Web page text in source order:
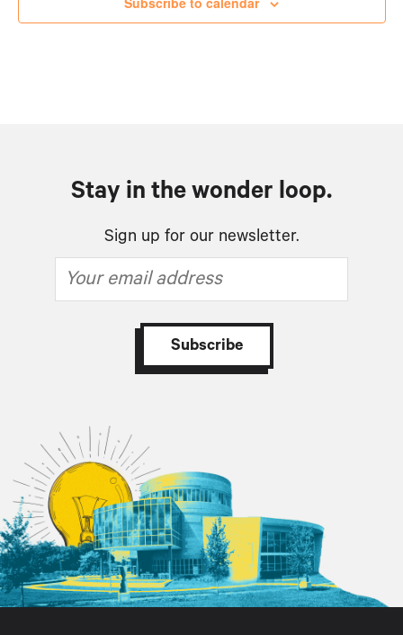
Stay in the wonder loop.
Sign up for our newsletter.